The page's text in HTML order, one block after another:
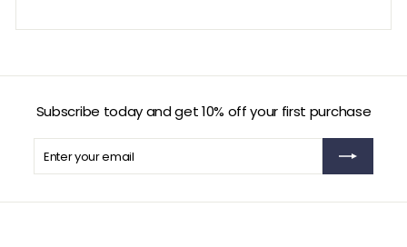
Subscribe today and get 10% off your first purchase
Enter
your
email
Subscribe